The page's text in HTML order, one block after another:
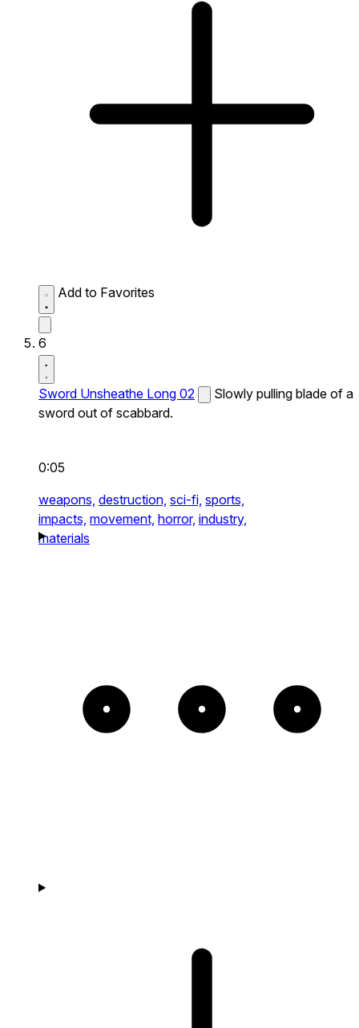
Add to Favorites
6
Sword Unsheathe Long 02
Slowly pulling blade of a
sword out of scabbard.
0:05
weapons, destruction, sci-fi, sports,
impacts, movement, horror, industry,
materials